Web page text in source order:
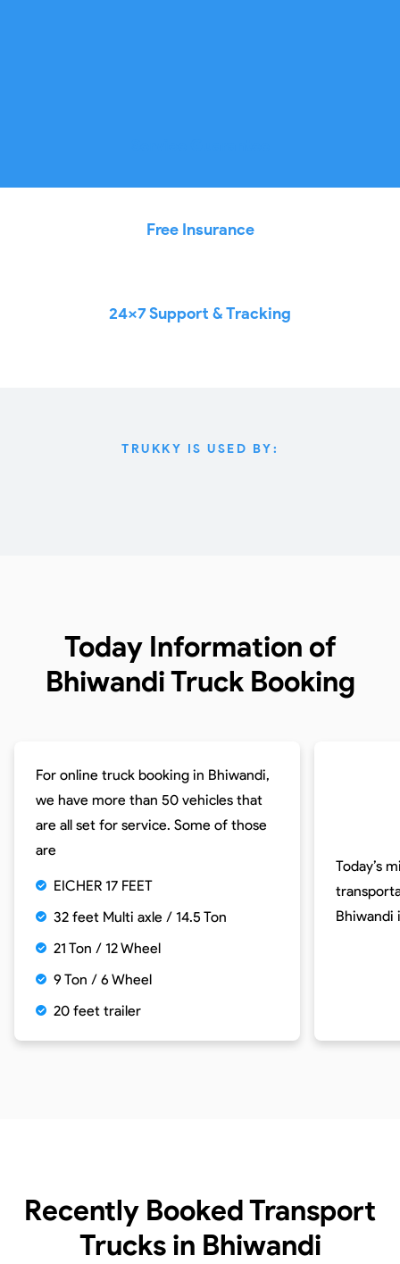
Free Insurance
24x7 Support & Tracking
TRUKKY IS USED BY:
Today Information of
Bhiwandi Truck Booking
For online truck booking in Bhiwandi,
we have more than 50 vehicles that
are all set for service. Some of those
are
EICHER 17 FEET
32 feet Multi axle / 14.5 Ton
21 Ton / 12 Wheel
9 Ton / 6 Wheel
20 feet trailer
Today’s
Bhiwandi
Recently Booked Transport
Trucks in Bhiwandi